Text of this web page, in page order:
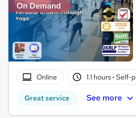
On Demand
Online 1.1 hours· Self-
Great service See more